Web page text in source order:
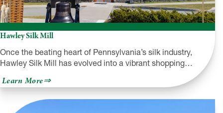
Hawley Silk Mill
Once the beating heart of Pennsylvania’s silk industry,
Hawley Silk Mill has evolved into a vibrant shopping…
Learn Moreabout
Hawley
Silk
Mill